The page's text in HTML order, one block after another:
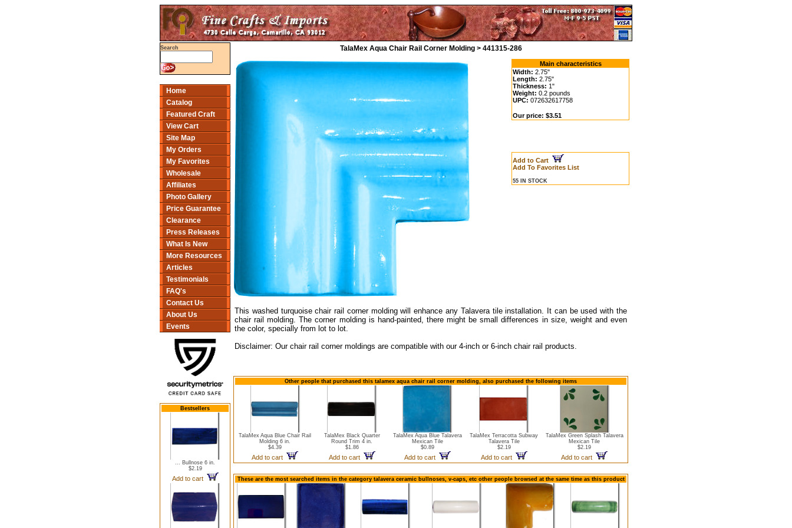
Search
Home
Catalog
Featured Craft
View Cart
Site Map
My Orders
My Favorites
Wholesale
Affiliates
Photo Gallery
Price Guarantee
Clearance
Press Releases
What Is New
More Resources
Articles
Testimonials
FAQ's
Contact Us
About Us
Events
Bestsellers
... Bullnose 6 in.
$2.19
Add to cart
TalaMex Aqua Chair Rail Corner Molding > 441315-286
Main characteristics
Width: 2.75"
Length: 2.75"
Thickness: 1"
Weight: 0.2 pounds
UPC: 072632617758
Our price: $3.51
Add to Cart
Add To Favorites List
55 IN STOCK
This washed turquoise chair rail corner molding will enhance any Talavera tile installation. It can be used with the
chair rail molding. The corner molding is hand-painted, there might be small differences in size, weight and even
the color, specially from lot to lot.
Disclaimer: Our chair rail corner moldings are compatible with our 4-inch or 6-inch chair rail products.
Other people that purchased this talamex aqua chair rail corner molding, also purchased the following items
TalaMex Aqua Blue Chair Rail
Molding 6 in.
$4.39
Add to cart
TalaMex Black Quarter
Round Trim 4 in.
$1.86
Add to cart
TalaMex Aqua Blue Talavera
Mexican Tile
$0.89
Add to cart
TalaMex Terracotta Subway
Talavera Tile
$2.19
Add to cart
TalaMex Green Splash Talavera
Mexican Tile
$2.19
Add to cart
These are the most searched items in the category talavera ceramic bullnoses, v-caps, etc other people browsed at the same time as this product